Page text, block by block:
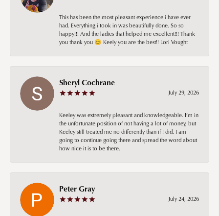
This has been the most pleasant experience i have ever
had. Everything i took in was beautifully done. So so
happy!!! And the ladies that helped me excellent!!! Thank
you thank you 😊 Keely you are the best!! Lori Vought
Sheryl Cochrane
July 29, 2026
Keeley was extremely pleasant and knowledgeable. I’m in
the unfortunate position of not having a lot of money, but
Keeley still treated me no differently than if I did. I am
going to continue going there and spread the word about
how nice it is to be there.
Peter Gray
July 24, 2026